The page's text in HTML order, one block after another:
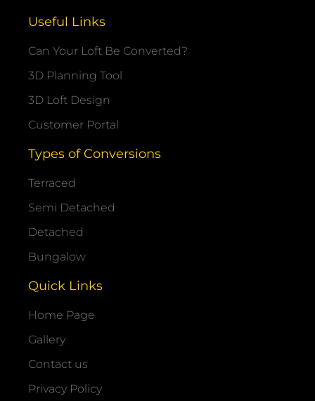
Useful Links
Can Your Loft Be Converted?
3D Planning Tool
3D Loft Design
Customer Portal
Types of Conversions
Terraced
Semi Detached
Detached
Bungalow
Quick Links
Home Page
Gallery
Contact us
Privacy Policy